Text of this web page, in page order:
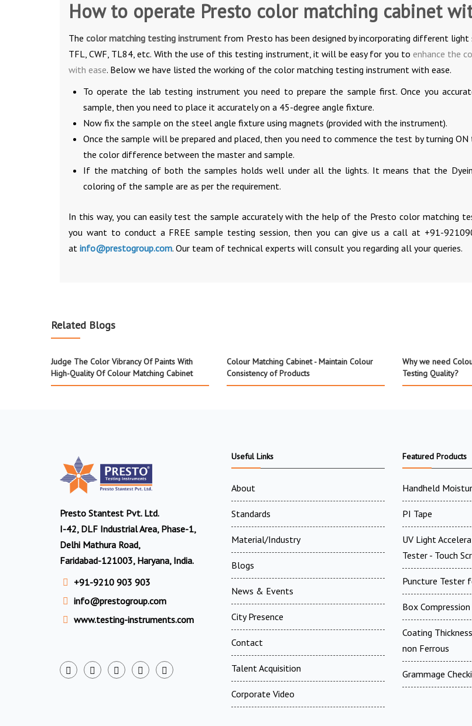
How to operate Presto color matching cabinet
Thecolor matching testing instrument from Presto has been designed by incorporating different light
TFL, CWF, TL84, etc. With the use of this testing instrument, it will be easy for you to enhance the
with ease. Below we have listed the working of the color matching testing instrument with ease.
To operate the lab testing instrument you need to prepare the sample first. Once you
sample, then you need to place it accurately on a 45-degree angle fixture.
Now fix the sample on the steel angle fixture using magnets (provided with the instrument).
Once the sample will be prepared and placed, then you need to commence the test by turning
the color difference between the master and sample.
If the matching of both the samples holds well under all the lights. It means that the
coloring of the sample are as per the requirement.
In this way, you can easily test the sample accurately with the help of the Presto color matching
you want to conduct a FREE sample testing session, then you can give us a call at +91-
at info@prestogroup.com. Our team of technical experts will consult you regarding all your queries.
Related Blogs
Judge The Color Vibrancy Of Paints With
High-Quality Of Colour Matching Cabinet
Colour Matching Cabinet - Maintain Colour
Consistency of Products
Why we need
Testing Quality?
Presto Stantest Pvt. Ltd.
I-42, DLF Industrial Area, Phase-1,
Delhi Mathura Road,
Faridabad-121003, Haryana, India.
+91-9210 903 903
info@prestogroup.com
www.testing-instruments.com
Useful Links
About
Standards
Material/Industry
Blogs
News & Events
City Presence
Contact
Talent Acquisition
Corporate Video
Featured Products
Handheld
PI Tape
UV Light
Tester - Touch
Puncture Tester
Box
Coating
non Ferrous
Grammage